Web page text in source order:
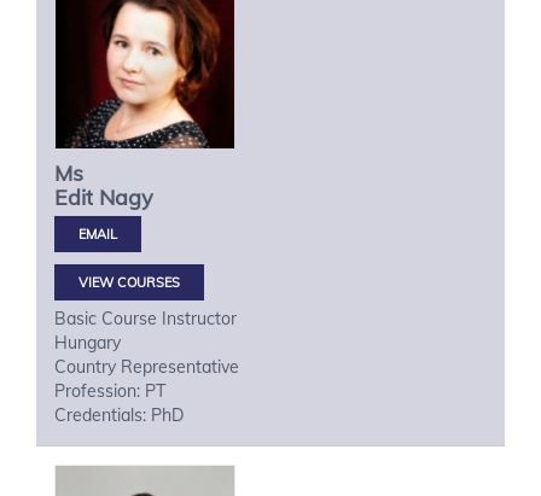
Ms
Edit Nagy
VIEW COURSES
Basic Course Instructor
Hungary
Country Representative
Profession: PT
Credentials: PhD